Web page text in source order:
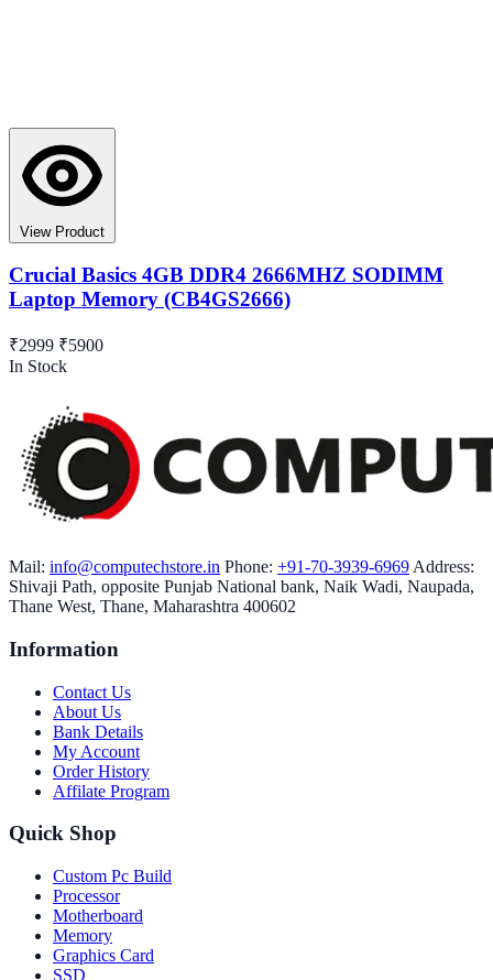
View Product
Crucial Basics 4GB DDR4 2666MHZ SODIMM
Laptop Memory (CB4GS2666)
₹2999 ₹5900
In Stock
Mail: info@computechstore.in Phone: +91-70-3939-6969 Address:
Shivaji Path, opposite Punjab National bank, Naik Wadi, Naupada,
Thane West, Thane, Maharashtra 400602
Information
Contact Us
About Us
Bank Details
My Account
Order History
Affilate Program
Quick Shop
Custom Pc Build
Processor
Motherboard
Memory
Graphics Card
SSD